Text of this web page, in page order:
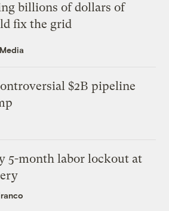
billions of dollars of
fix the grid
$2B pipeline
5-month labor lockout at